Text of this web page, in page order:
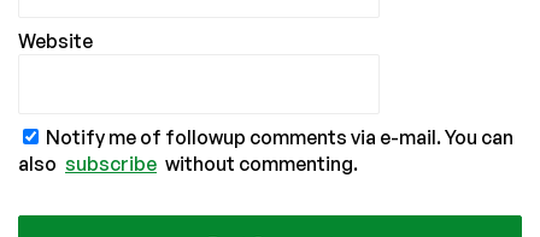
Website
Notify me of followup comments via e-mail. You can
also subscribe without commenting.